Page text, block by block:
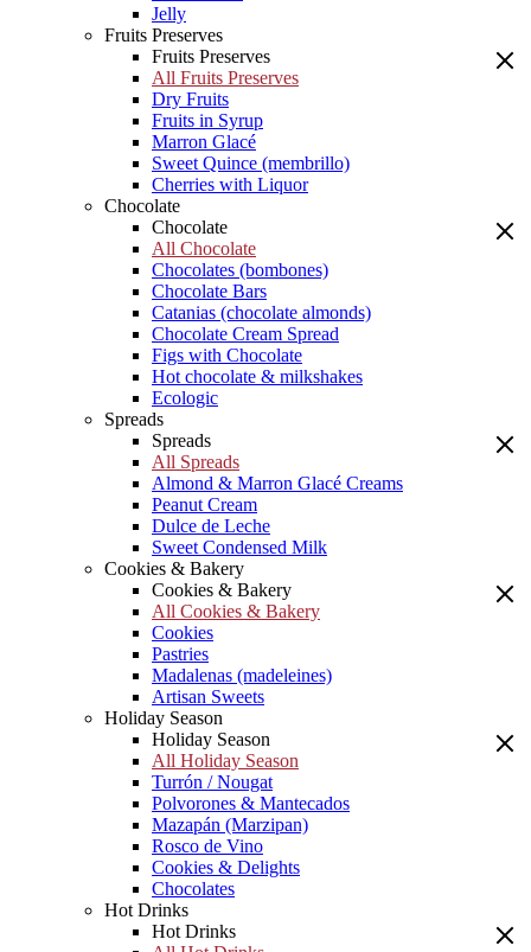
Jelly
Fruits Preserves
Fruits Preserves
All Fruits Preserves
Dry Fruits
Fruits in Syrup
Marron Glacé
Sweet Quince (membrillo)
Cherries with Liquor
Chocolate
Chocolate
All Chocolate
Chocolates (bombones)
Chocolate Bars
Catanias (chocolate almonds)
Chocolate Cream Spread
Figs with Chocolate
Hot chocolate & milkshakes
Ecologic
Spreads
Spreads
All Spreads
Almond & Marron Glacé Creams
Peanut Cream
Dulce de Leche
Sweet Condensed Milk
Cookies & Bakery
Cookies & Bakery
All Cookies & Bakery
Cookies
Pastries
Madalenas (madeleines)
Artisan Sweets
Holiday Season
Holiday Season
All Holiday Season
Turrón / Nougat
Polvorones & Mantecados
Mazapán (Marzipan)
Rosco de Vino
Cookies & Delights
Chocolates
Hot Drinks
Hot Drinks